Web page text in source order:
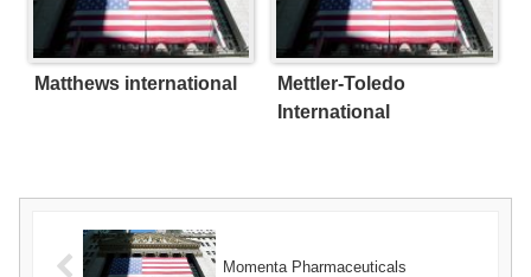
Matthews international
Mettler-Toledo
International
Momenta Pharmaceuticals